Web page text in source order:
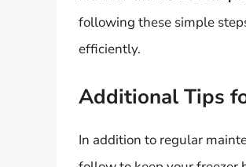
following these simple
efficiently.
Additional Tips
In addition to regular